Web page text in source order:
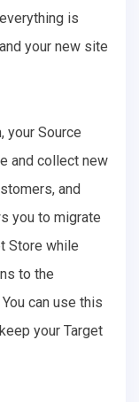
is
your new site
your Source
and collect new
and
you to migrate
Store while
to the
can use this
your Target